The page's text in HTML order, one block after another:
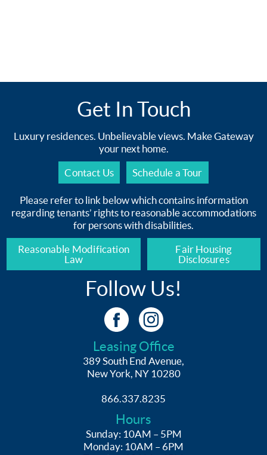
Get In Touch
Luxury residences. Unbelievable views. Make Gateway
your next home.
Contact Us Schedule a Tour
Please refer to link below which contains information
regarding tenants’ rights to reasonable accommodations
for persons with disabilities.
Reasonable Modification
Law
Fair Housing
Disclosures
Follow Us!
Leasing Office
389 South End Avenue,
New York, NY 10280
866.337.8235
Hours
Sunday: 10AM – 5PM
Monday: 10AM – 6PM